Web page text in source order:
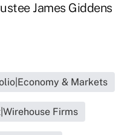
James Giddens
& Markets
Firms